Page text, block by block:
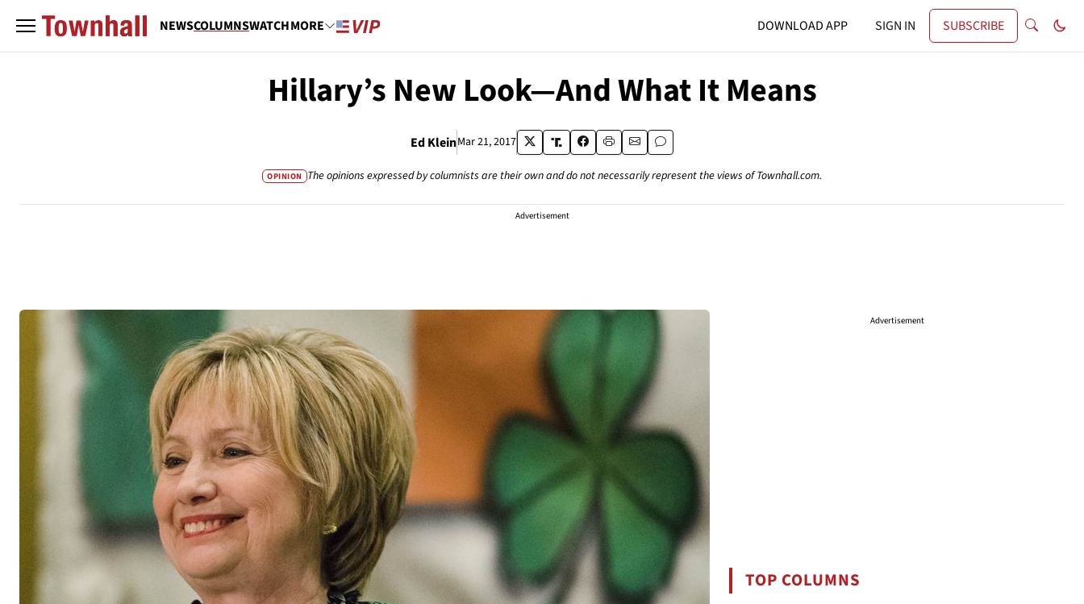
NEWSCOLUMNSWATCHMORE DOWNLOAD APP SIGN IN SUBSCRIBE
Hillary’s New Look—And What It Means
Ed KleinMar 21, 2017
OPINION The opinions expressed by columnists are their own and do not necessarily represent the views of Townhall.com.
Advertisement
Advertisement
TOP COLUMNS